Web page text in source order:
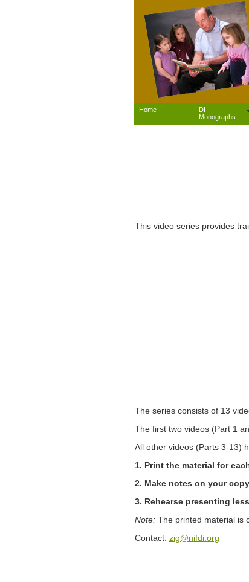
Home
DI
Monographs
This video series provides
The series consists of 13
The first two videos (Part 1
All other videos (Parts 3-13)
1. Print the material for
2. Make notes on your
3. Rehearse presenting
Note: The printed material is
Contact: zig@nifdi.org